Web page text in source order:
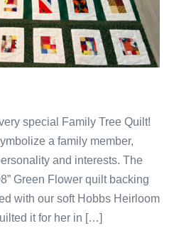
special Family Tree Quilt!
a family member,
and interests. The
Green Flower quilt backing
with our soft Hobbs Heirloom
it for her in […]